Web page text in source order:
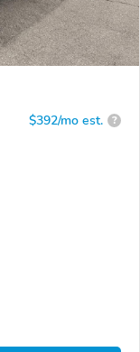
$392/mo est. ?